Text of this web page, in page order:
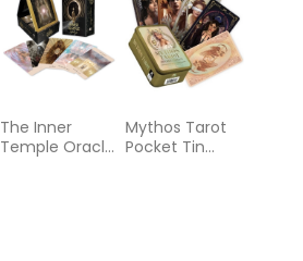
The Inner
Temple Oracle:
Mythos Tarot
Pocket Tin